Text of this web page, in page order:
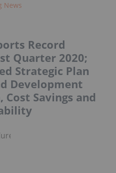
News
Record
Quarter 2020;
Strategic Plan
Development
Savings and